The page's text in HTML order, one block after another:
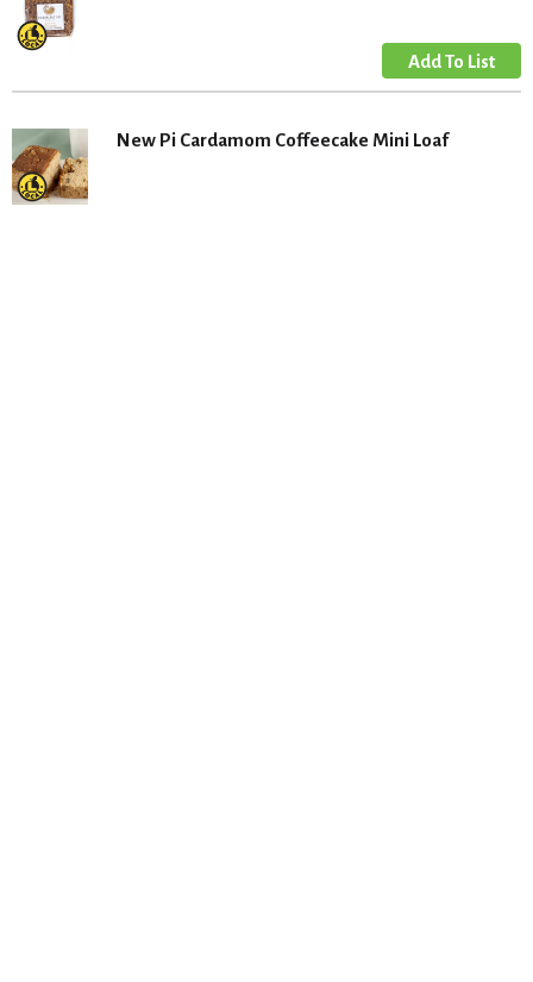
New Pi Cardamom Coffeecake Mini Loaf